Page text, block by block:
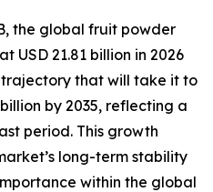
the global fruit powder
USD 21.81 billion in 2026
that will take it to
by 2035, reflecting a
period. This growth
long-term stability
within the global